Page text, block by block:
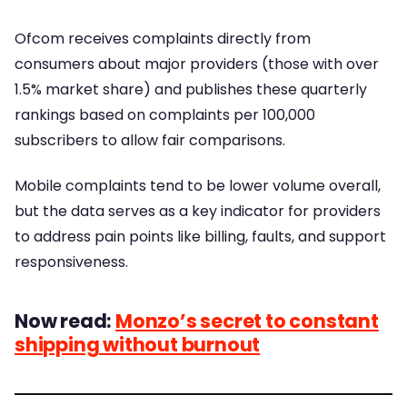
Ofcom receives complaints directly from
consumers about major providers (those with over
1.5% market share) and publishes these quarterly
rankings based on complaints per 100,000
subscribers to allow fair comparisons.
Mobile complaints tend to be lower volume overall,
but the data serves as a key indicator for providers
to address pain points like billing, faults, and support
responsiveness.
Now read: Monzo’s secret to constant
shipping without burnout